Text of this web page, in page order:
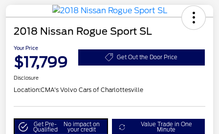
2018 Nissan Rogue Sport SL
Your Price
$17,799 Get Out the Door Price
Disclosure
Location:CMA's Volvo Cars of Charlottesville
Get Pre-
Qualified
No impact on
your credit
Value Trade in One
Minute